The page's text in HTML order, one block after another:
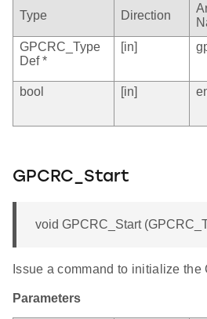
Type Direction
GPCRC_Type
Def *
[in]
bool
[in]
GPCRC_Start
void GPCRC_Start
Issue a command to initialize
Parameters